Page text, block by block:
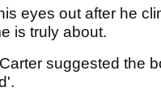
eyes out after he
is truly about.
suggested the